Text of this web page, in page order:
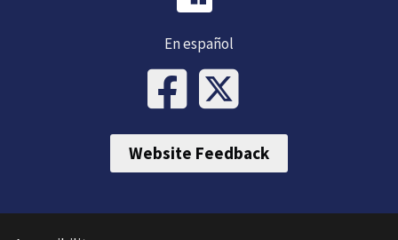
En español
Website Feedback